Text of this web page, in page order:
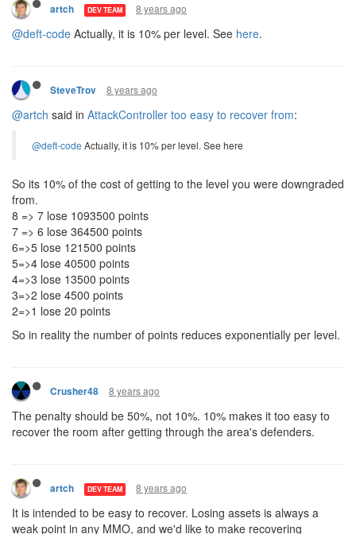
artch DEV TEAM 8 years ago
@deft-code Actually, it is 10% per level. See here.
SteveTrov 8 years ago
@artch said in AttackController too easy to recover from:
@deft-code Actually, it is 10% per level. See here
So its 10% of the cost of getting to the level you were downgraded
from.
8 => 7 lose 1093500 points
7 => 6 lose 364500 points
6=>5 lose 121500 points
5=>4 lose 40500 points
4=>3 lose 13500 points
3=>2 lose 4500 points
2=>1 lose 20 points
So in reality the number of points reduces exponentially per level.
Crusher48 8 years ago
The penalty should be 50%, not 10%. 10% makes it too easy to
recover the room after getting through the area's defenders.
artch DEV TEAM 8 years ago
It is intended to be easy to recover. Losing assets is always a
weak point in any MMO, and we'd like to make recovering